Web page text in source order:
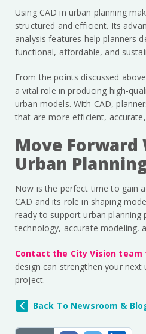
Using CAD in urban planning
structured and efficient. Its
analysis features help planners
functional, affordable, and
From the points discussed
a vital role in producing high-
urban models. With CAD,
that are more efficient,
Move
Urban
Now is the perfect time to gain
CAD and its role in shaping
ready to support urban planning
technology, accurate modeling,
Contact the City Vision team
design can strengthen your
project.
Back To Newsroom &